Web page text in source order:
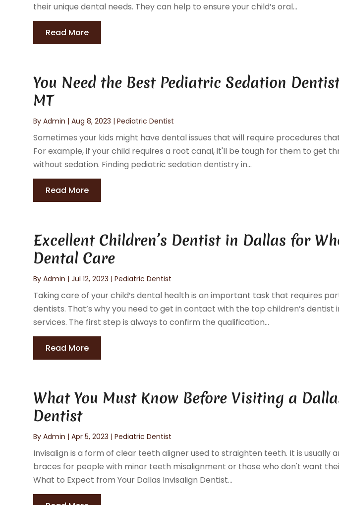
their unique dental needs. They can help to ensure your child’s oral...
Read More
You Need the Best Pediatric Sedation
MT
ByAdmin |Aug 8, 2023 |Pediatric Dentist
Sometimes your kids might have dental issues that will require procedures
For example, if your child requires a root canal, it'll be tough for them to get
without sedation. Finding pediatric sedation dentistry in...
Read More
Excellent Children’s Dentist in Dallas for
Dental Care
ByAdmin |Jul 12, 2023 |Pediatric Dentist
Taking care of your child’s dental health is an important task that requires
dentists. That’s why you need to get in contact with the top children’s dentist
services. The first step is always to confirm the qualification...
Read More
What You Must Know Before Visiting a
Dentist
ByAdmin |Apr 5, 2023 |Pediatric Dentist
Invisalign is a form of clear teeth aligner used to straighten teeth. It is usually
braces for people with minor teeth misalignment or those who don't want
What to Expect from Your Dallas Invisalign Dentist...